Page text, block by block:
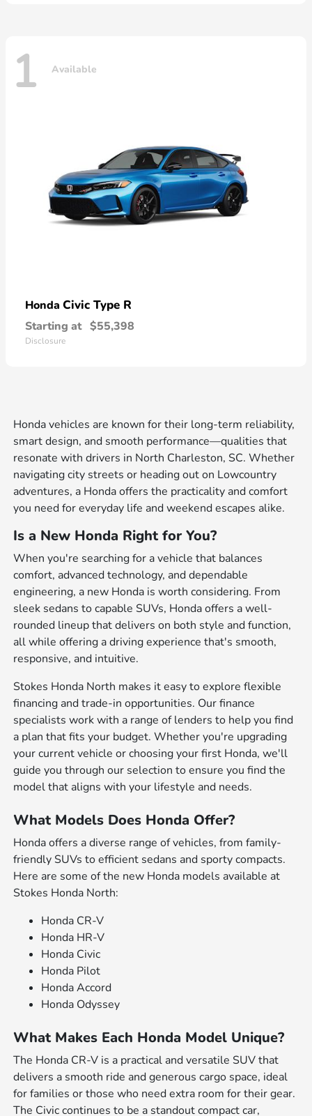
1 Available
Honda Civic Type R
Starting at $55,398
Disclosure
Honda vehicles are known for their long-term reliability,
smart design, and smooth performance—qualities that
resonate with drivers in North Charleston, SC. Whether
navigating city streets or heading out on Lowcountry
adventures, a Honda offers the practicality and comfort
you need for everyday life and weekend escapes alike.
Is a New Honda Right for You?
When you're searching for a vehicle that balances
comfort, advanced technology, and dependable
engineering, a new Honda is worth considering. From
sleek sedans to capable SUVs, Honda offers a well-
rounded lineup that delivers on both style and function,
all while offering a driving experience that's smooth,
responsive, and intuitive.
Stokes Honda North makes it easy to explore flexible
financing and trade-in opportunities. Our finance
specialists work with a range of lenders to help you find
a plan that fits your budget. Whether you're upgrading
your current vehicle or choosing your first Honda, we'll
guide you through our selection to ensure you find the
model that aligns with your lifestyle and needs.
What Models Does Honda Offer?
Honda offers a diverse range of vehicles, from family-
friendly SUVs to efficient sedans and sporty compacts.
Here are some of the new Honda models available at
Stokes Honda North:
Honda CR-V
Honda HR-V
Honda Civic
Honda Pilot
Honda Accord
Honda Odyssey
What Makes Each Honda Model Unique?
The Honda CR-V is a practical and versatile SUV that
delivers a smooth ride and generous cargo space, ideal
for families or those who need extra room for their gear.
The Civic continues to be a standout compact car,